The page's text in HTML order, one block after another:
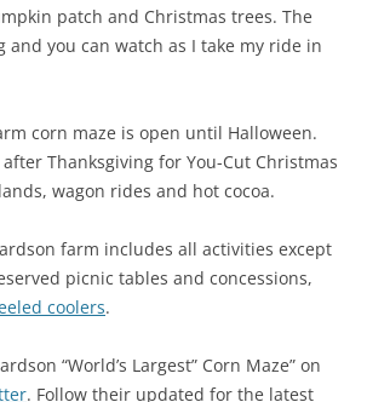
patch and Christmas trees. The
and you can watch as I take my ride in
corn maze is open until Halloween.
Thanksgiving for You-Cut Christmas
wagon rides and hot cocoa.
farm includes all activities except
picnic tables and concessions,
coolers.
“World’s Largest” Corn Maze” on
. Follow their updated for the latest